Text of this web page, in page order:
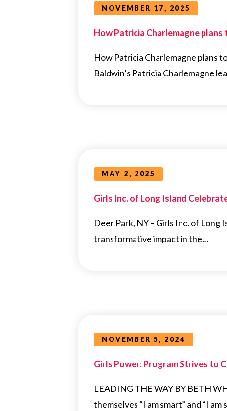
NOVEMBER 17, 2025
How Patricia Charlemagne
How Patricia Charlemagne plans
Baldwin’s Patricia Charlemagne
MAY 2, 2025
Girls Inc. of Long Island
Deer Park, NY – Girls Inc. of
transformative impact in the…
NOVEMBER 5, 2024
Girls Power: Program Strives to
LEADING THE WAY BY BETH
themselves “I am smart” and “I